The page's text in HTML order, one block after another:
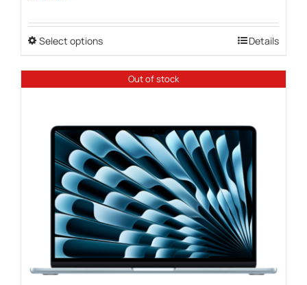
Select optionsThis
The
options
may
be
chosen
on
the
product
Details
Out of stock